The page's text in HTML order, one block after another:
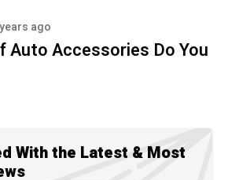
ago
Auto Accessories Do You
With the Latest & Most